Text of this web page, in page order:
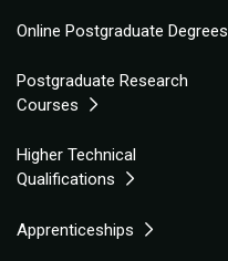
Online Postgraduate Degrees
Postgraduate Research
Courses
Higher Technical
Qualifications
Apprenticeships